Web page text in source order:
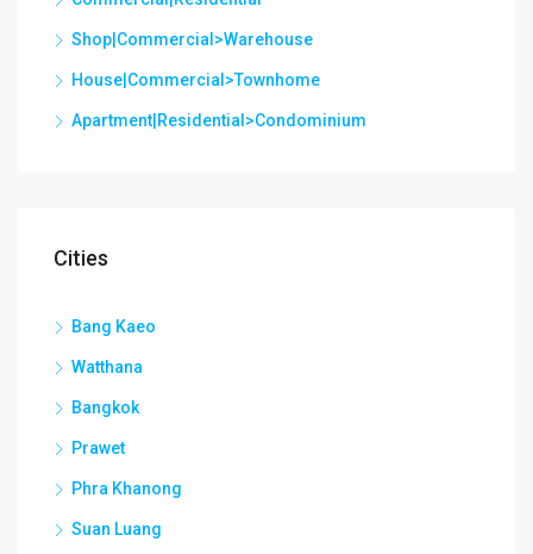
Shop|Commercial>Warehouse
House|Commercial>Townhome
Apartment|Residential>Condominium
Cities
Bang Kaeo
Watthana
Bangkok
Prawet
Phra Khanong
Suan Luang